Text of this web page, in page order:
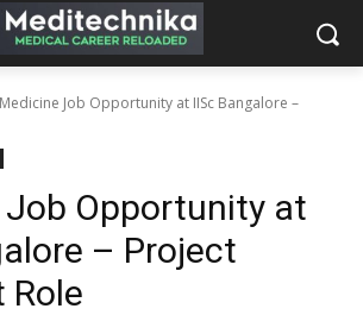
Medicine Job Opportunity at IISc Bangalore –
Opportunity at
– Project